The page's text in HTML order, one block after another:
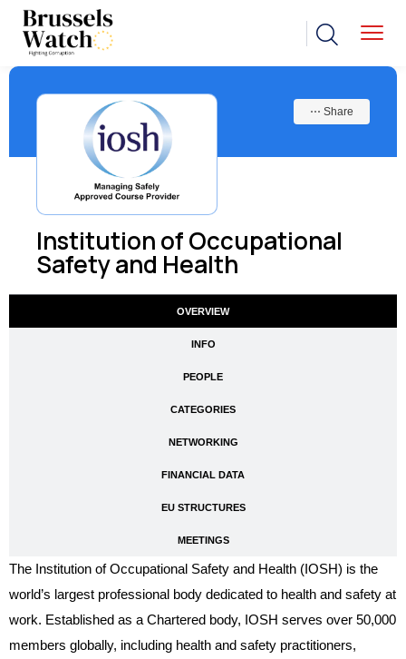
Institution of Occupational
Safety and Health
⋯ Share
OVERVIEW
INFO
PEOPLE
CATEGORIES
NETWORKING
FINANCIAL DATA
EU STRUCTURES
MEETINGS
The Institution of Occupational Safety and Health (IOSH) is the
world’s largest professional body dedicated to health and safety at
work. Established as a Chartered body, IOSH serves over 50,000
members globally, including health and safety practitioners,